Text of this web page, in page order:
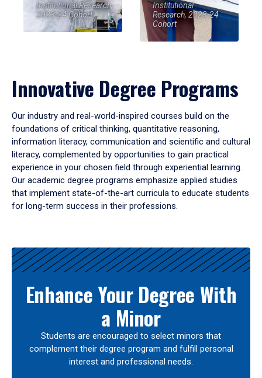
Institutional Research,
2023-24 Cohort
Institutional
Research, 2023-24
Cohort
Innovative Degree Programs
Our industry and real-world-inspired courses build on the
foundations of critical thinking, quantitative reasoning,
information literacy, communication and scientific and cultural
literacy, complemented by opportunities to gain practical
experience in your chosen field through experiential learning.
Our academic degree programs emphasize applied studies
that implement state-of-the-art curricula to educate students
for long-term success in their professions.
Results
Enhance Your Degree With
a Minor
Students are encouraged to select minors that
complement their degree program and fulfill personal
interest and professional needs.